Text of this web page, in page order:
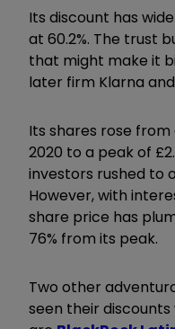
Its discount has
at 60.2%. The trust
that might make it
later firm Klarna
Its shares rose
2020 to a peak of
investors rushed to
However, with
share price has
76% from its peak.
Two other
seen their